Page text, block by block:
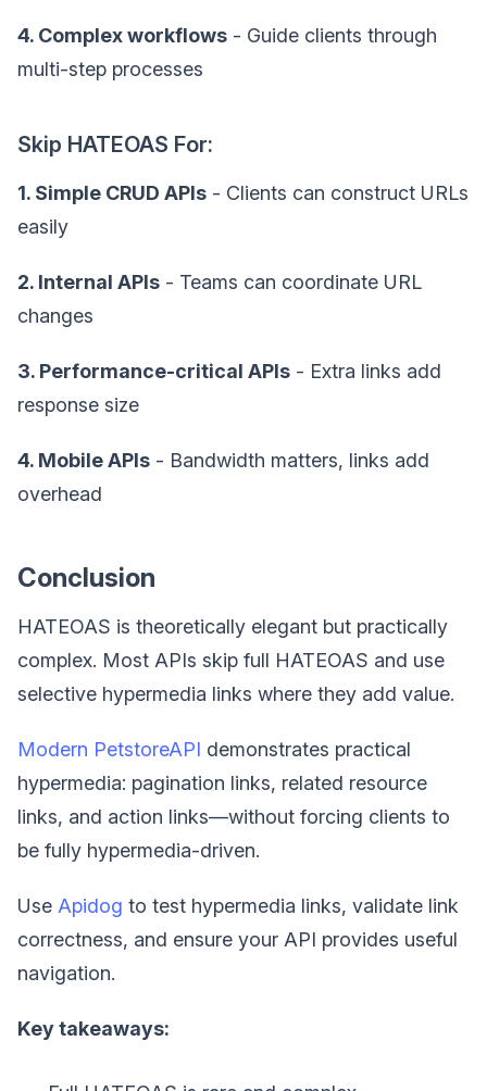
4. Complex workflows - Guide clients through
multi-step processes
Skip HATEOAS For:
1. Simple CRUD APIs - Clients can construct URLs
easily
2. Internal APIs - Teams can coordinate URL
changes
3. Performance-critical APIs - Extra links add
response size
4. Mobile APIs - Bandwidth matters, links add
overhead
Conclusion
HATEOAS is theoretically elegant but practically
complex. Most APIs skip full HATEOAS and use
selective hypermedia links where they add value.
Modern PetstoreAPI demonstrates practical
hypermedia: pagination links, related resource
links, and action links—without forcing clients to
be fully hypermedia-driven.
Use Apidog to test hypermedia links, validate link
correctness, and ensure your API provides useful
navigation.
Key takeaways: